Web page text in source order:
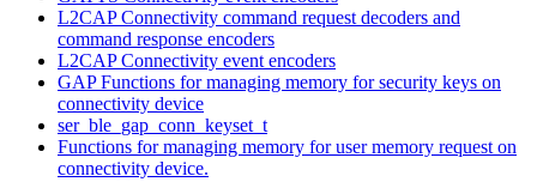
L2CAP Connectivity command request decoders and
command response encoders
L2CAP Connectivity event encoders
GAP Functions for managing memory for security keys on
connectivity device
ser_ble_gap_conn_keyset_t
Functions for managing memory for user memory request on
connectivity device.